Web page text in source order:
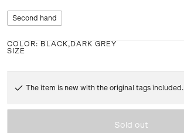
Second hand
COLOR: BLACK,DARK GREY
SIZE
The item is new with the original tags included.
Sold out